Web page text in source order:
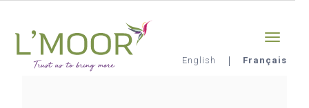
contenu
principal
English Français